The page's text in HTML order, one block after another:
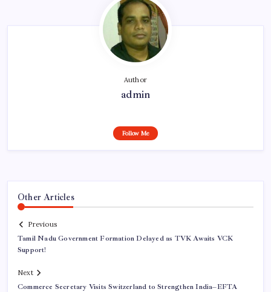
Author
admin
Follow Me
Other Articles
Previous
Tamil Nadu Government Formation Delayed as TVK Awaits VCK
Support!
Next
Commerce Secretary Visits Switzerland to Strengthen India–EFTA